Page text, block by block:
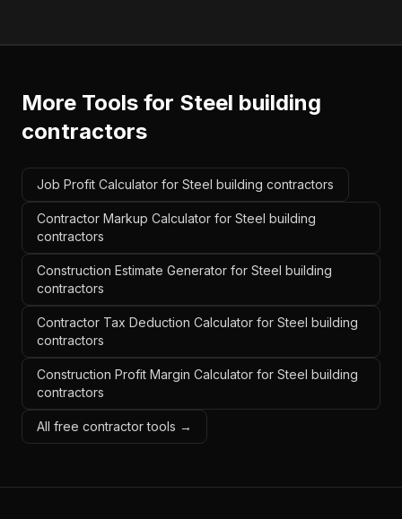
More Tools for Steel building
contractors
Job Profit Calculator for Steel building contractors
Contractor Markup Calculator for Steel building
contractors
Construction Estimate Generator for Steel building
contractors
Contractor Tax Deduction Calculator for Steel building
contractors
Construction Profit Margin Calculator for Steel building
contractors
All free contractor tools →